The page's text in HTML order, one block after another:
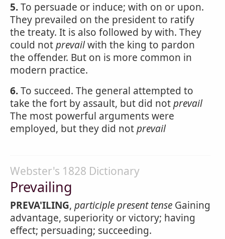
5.To persuade or induce; with on or upon.
They prevailed on the president to ratify
the treaty. It is also followed by with. They
could notprevailwith the king to pardon
the offender. But on is more common in
modern practice.
6.To succeed. The general attempted to
take the fort by assault, but did notprevail
The most powerful arguments were
employed, but they did notprevail
Webster's 1828 Dictionary
Prevailing
PREVA'ILING, participle present tense Gaining
advantage, superiority or victory; having
effect; persuading; succeeding.